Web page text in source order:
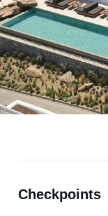
Checkpoints